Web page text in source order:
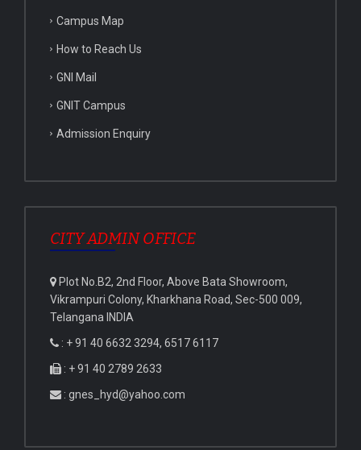
Campus Map
How to Reach Us
GNI Mail
GNIT Campus
Admission Enquiry
CITY ADMIN OFFICE
Plot No.B2, 2nd Floor, Above Bata Showroom,
Vikrampuri Colony, Kharkhana Road, Sec-500 009,
Telangana INDIA
: + 91 40 6632 3294, 6517 6117
: + 91 40 2789 2633
: gnes_hyd@yahoo.com